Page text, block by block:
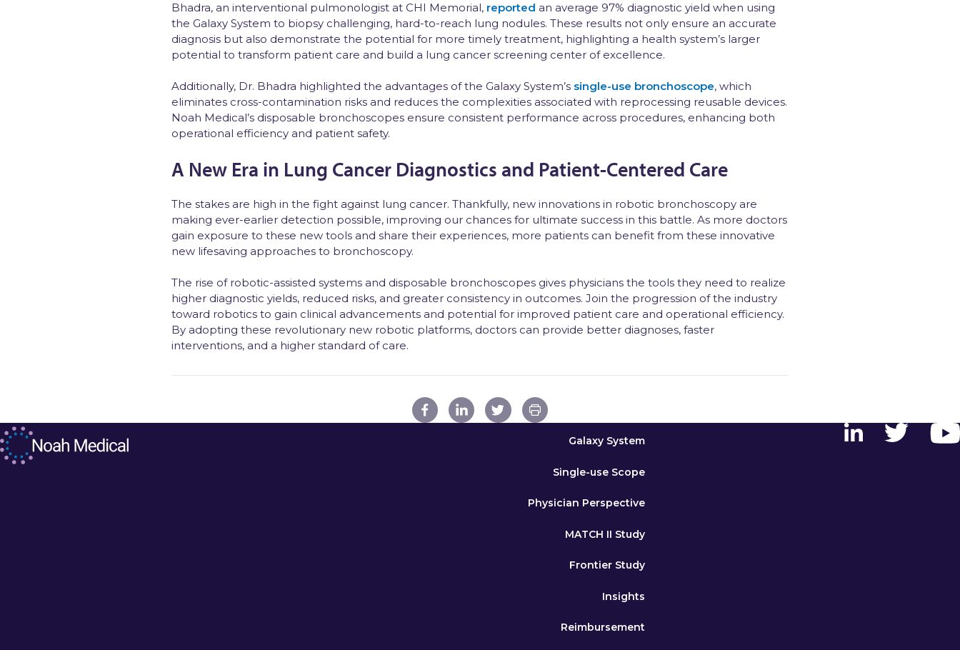
Bhadra, an interventional pulmonologist at CHI Memorial, reported an average 97% diagnostic yield when using
the Galaxy System to biopsy challenging, hard-to-reach lung nodules. These results not only ensure an accurate
diagnosis but also demonstrate the potential for more timely treatment, highlighting a health system’s larger
potential to transform patient care and build a lung cancer screening center of excellence.
Additionally, Dr. Bhadra highlighted the advantages of the Galaxy System’s single-use bronchoscope, which
eliminates cross-contamination risks and reduces the complexities associated with reprocessing reusable devices.
Noah Medical’s disposable bronchoscopes ensure consistent performance across procedures, enhancing both
operational efficiency and patient safety.
A New Era in Lung Cancer Diagnostics and Patient-Centered Care
The stakes are high in the fight against lung cancer. Thankfully, new innovations in robotic bronchoscopy are
making ever-earlier detection possible, improving our chances for ultimate success in this battle. As more doctors
gain exposure to these new tools and share their experiences, more patients can benefit from these innovative
new lifesaving approaches to bronchoscopy.
The rise of robotic-assisted systems and disposable bronchoscopes gives physicians the tools they need to realize
higher diagnostic yields, reduced risks, and greater consistency in outcomes. Join the progression of the industry
toward robotics to gain clinical advancements and potential for improved patient care and operational efficiency.
By adopting these revolutionary new robotic platforms, doctors can provide better diagnoses, faster
interventions, and a higher standard of care.
Galaxy System
Single-use Scope
Physician Perspective
MATCH II Study
Frontier Study
Insights
Reimbursement